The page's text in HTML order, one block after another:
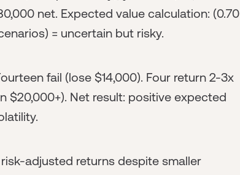
net. Expected value calculation: (0.70
= uncertain but risky.
fail (lose $14,000). Four return 2-3x
$20,000+). Net result: positive expected
adjusted returns despite smaller